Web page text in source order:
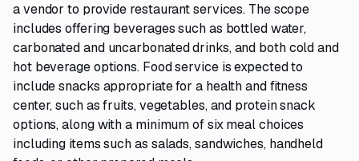
a vendor to provide restaurant services. The scope
includes offering beverages such as bottled water,
carbonated and uncarbonated drinks, and both cold and
hot beverage options. Food service is expected to
include snacks appropriate for a health and fitness
center, such as fruits, vegetables, and protein snack
options, along with a minimum of six meal choices
including items such as salads, sandwiches, handheld